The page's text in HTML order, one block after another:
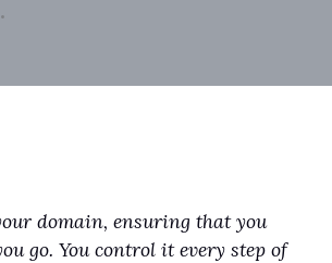
domain, ensuring that you
go. You control it every step of